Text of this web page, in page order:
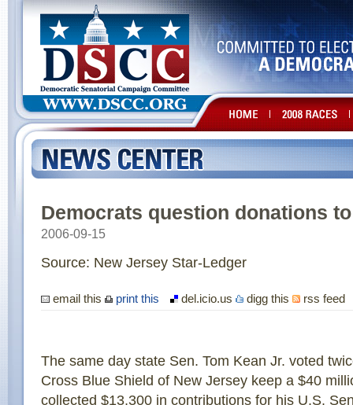
Democrats question donations
2006-09-15
Source: New Jersey Star-Ledger
email this print this del.icio.us digg this rss feed
The same day state Sen. Tom Kean Jr. voted
Cross Blue Shield of New Jersey keep a $40
collected $13,300 in contributions for his U.S.